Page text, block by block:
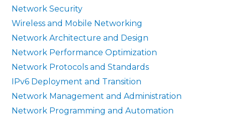
Network Security
Wireless and Mobile Networking
Network Architecture and Design
Network Performance Optimization
Network Protocols and Standards
IPv6 Deployment and Transition
Network Management and Administration
Network Programming and Automation